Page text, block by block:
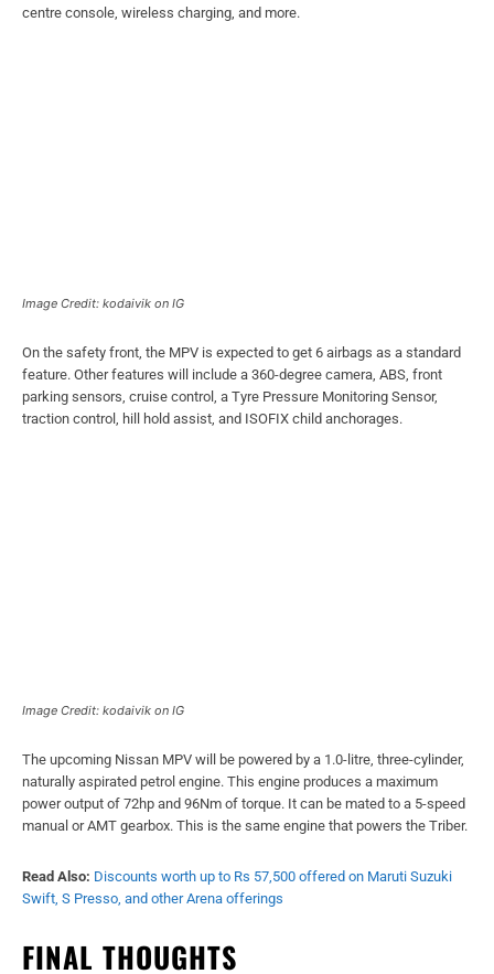
centre console, wireless charging, and more.
Image Credit: kodaivik on IG
On the safety front, the MPV is expected to get 6 airbags as a standard
feature. Other features will include a 360-degree camera, ABS, front
parking sensors, cruise control, a Tyre Pressure Monitoring Sensor,
traction control, hill hold assist, and ISOFIX child anchorages.
Image Credit: kodaivik on IG
The upcoming Nissan MPV will be powered by a 1.0-litre, three-cylinder,
naturally aspirated petrol engine. This engine produces a maximum
power output of 72hp and 96Nm of torque. It can be mated to a 5-speed
manual or AMT gearbox. This is the same engine that powers the Triber.
Read Also: Discounts worth up to Rs 57,500 offered on Maruti Suzuki
Swift, S Presso, and other Arena offerings
FINAL THOUGHTS